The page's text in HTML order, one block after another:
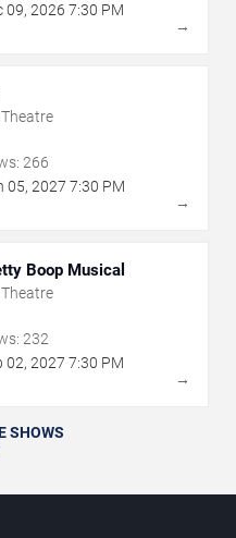
09, 2026 7:30 PM
→
266
05, 2027 7:30 PM
→
Boop Musical
232
02, 2027 7:30 PM
→
SHOWS